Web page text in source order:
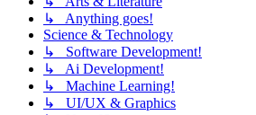
↳ Anything goes!
Science & Technology
↳ Software Development!
↳ Ai Development!
↳ Machine Learning!
↳ UI/UX & Graphics